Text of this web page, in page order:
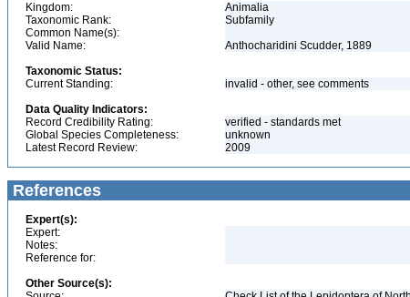
Kingdom:
Animalia
Taxonomic Rank:
Subfamily
Common Name(s):
Valid Name:
Anthocharidini Scudder, 1889
Taxonomic Status:
Current Standing:
invalid - other, see comments
Data Quality Indicators:
Record Credibility Rating:
verified - standards met
Global Species Completeness:
unknown
Latest Record Review:
2009
References
Expert(s):
Expert:
Notes:
Reference for:
Other Source(s):